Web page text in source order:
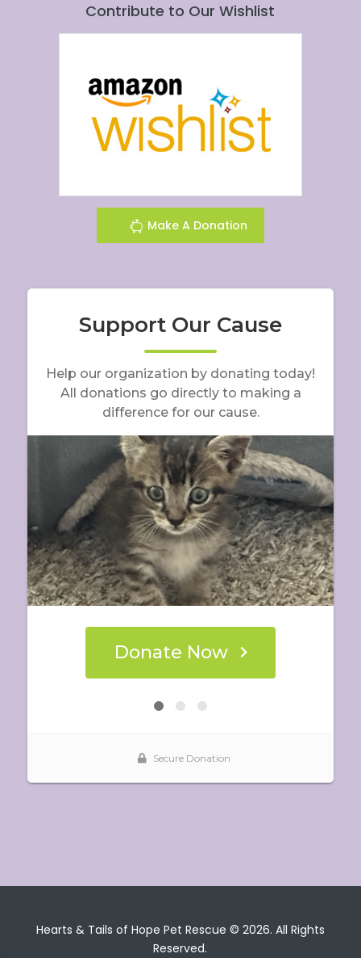
Contribute to Our Wishlist
Make A Donation
Hearts & Tails of Hope Pet Rescue © 2026. All Rights
Reserved.